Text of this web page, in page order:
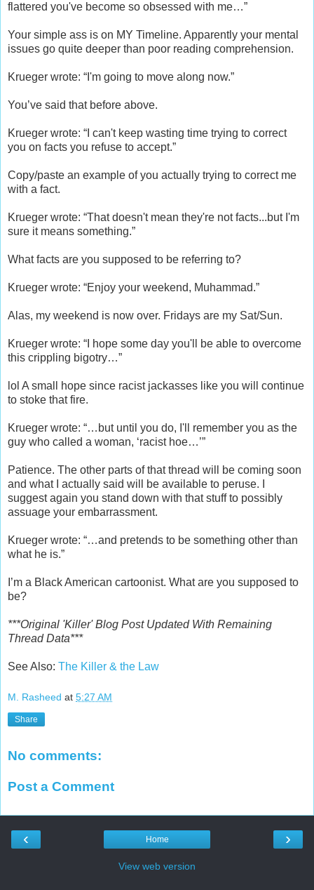
flattered you've become so obsessed with me…”
Your simple ass is on MY Timeline. Apparently your mental
issues go quite deeper than poor reading comprehension.
Krueger wrote: “I'm going to move along now.”
You’ve said that before above.
Krueger wrote: “I can't keep wasting time trying to correct
you on facts you refuse to accept.”
Copy/paste an example of you actually trying to correct me
with a fact.
Krueger wrote: “That doesn't mean they're not facts...but I'm
sure it means something.”
What facts are you supposed to be referring to?
Krueger wrote: “Enjoy your weekend, Muhammad.”
Alas, my weekend is now over. Fridays are my Sat/Sun.
Krueger wrote: “I hope some day you'll be able to overcome
this crippling bigotry…”
lol A small hope since racist jackasses like you will continue
to stoke that fire.
Krueger wrote: “…but until you do, I'll remember you as the
guy who called a woman, ‘racist hoe…’”
Patience. The other parts of that thread will be coming soon
and what I actually said will be available to peruse. I
suggest again you stand down with that stuff to possibly
assuage your embarrassment.
Krueger wrote: “…and pretends to be something other than
what he is.”
I’m a Black American cartoonist. What are you supposed to
be?
***Original 'Killer' Blog Post Updated With Remaining
Thread Data***
See Also: The Killer & the Law
M. Rasheed at 5:27 AM
Share
No comments:
Post a Comment
‹ ›
Home
View web version